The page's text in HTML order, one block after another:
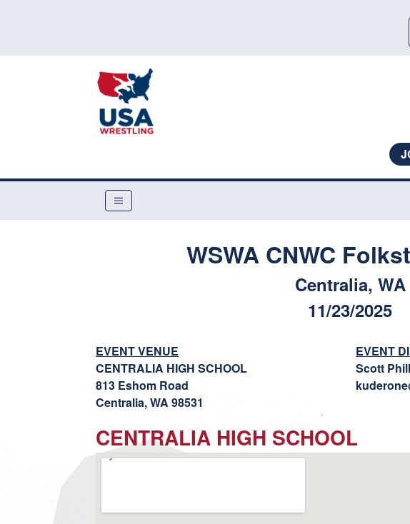
WSWA CNWC
Centralia, WA
11/23/2025
EVENT VENUE
CENTRALIA HIGH SCHOOL
813 Eshom Road
Centralia, WA 98531
EVENT
Scott
CENTRALIA HIGH SCHOOL